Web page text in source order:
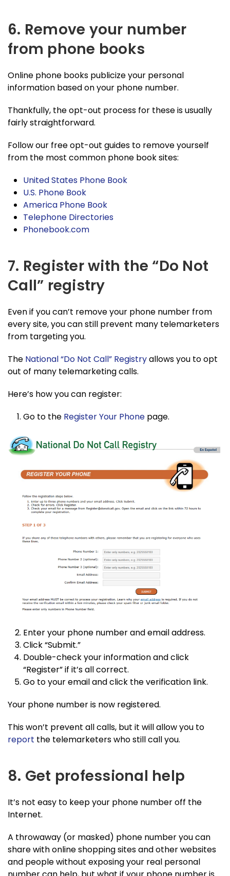
6. Remove your number
from phone books
Online phone books publicize your personal
information based on your phone number.
Thankfully, the opt-out process for these is usually
fairly straightforward.
Follow our free opt-out guides to remove yourself
from the most common phone book sites:
United States Phone Book
U.S. Phone Book
America Phone Book
Telephone Directories
Phonebook.com
7. Register with the “Do Not
Call” registry
Even if you can’t remove your phone number from
every site, you can still prevent many telemarketers
from targeting you.
The National “Do Not Call” Registryallows you to opt
out of many telemarketing calls.
Here’s how you can register:
Go to the Register Your Phone page.
Enter your phone number and email address.
Click “Submit.”
Double-check your information and click
“Register” if it’s all correct.
Go to your email and click the verification link.
Your phone number is now registered.
This won’t prevent all calls, but it will allow you to
report the telemarketers who still call you.
8. Get professional help
It’s not easy to keep your phone number off the
Internet.
A throwaway (or masked) phone number you can
share with online shopping sites and other websites
and people without exposing your real personal